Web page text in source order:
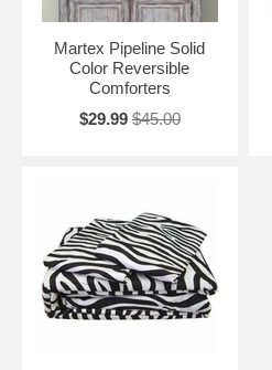
Martex Pipeline Solid
Color Reversible
Comforters
$29.99 $45.00